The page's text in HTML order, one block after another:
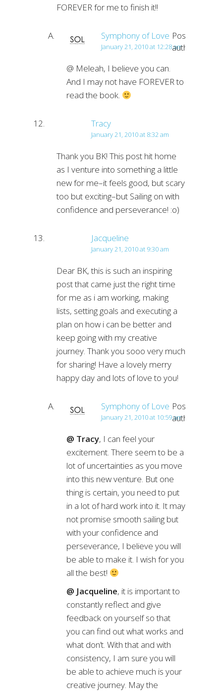
FOREVER for me to finish it!!
Symphony of Love Post
author
January 21, 2010 at 12:28 am
@ Meleah, I believe you can.
And I may not have FOREVER to
read the book.
Tracy
January 21, 2010 at 8:32 am
Thank you BK! This post hit home
as I venture into something a little
new for me–it feels good, but scary
too but exciting–but Sailing on with
confidence and perseverance! :o)
Jacqueline
January 21, 2010 at 9:30 am
Dear BK, this is such an inspiring
post that came just the right time
for me as i am working, making
lists, setting goals and executing a
plan on how i can be better and
keep going with my creative
journey. Thank you sooo very much
for sharing! Have a lovely merry
happy day and lots of love to you!
Symphony of Love Post
author
January 21, 2010 at 10:59 am
@ Tracy, I can feel your
excitement. There seem to be a
lot of uncertainties as you move
into this new venture. But one
thing is certain, you need to put
in a lot of hard work into it. It may
not promise smooth sailing but
with your confidence and
perseverance, I believe you will
be able to make it. I wish for you
all the best!
@ Jacqueline, it is important to
constantly reflect and give
feedback on yourself so that
you can find out what works and
what don’t. With that and with
consistency, I am sure you will
be able to achieve much is your
creative journey. May the